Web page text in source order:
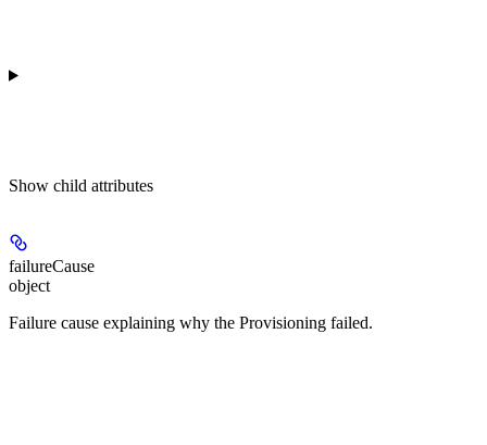
Show child attributes
failureCause
object
Failure cause explaining why the Provisioning failed.